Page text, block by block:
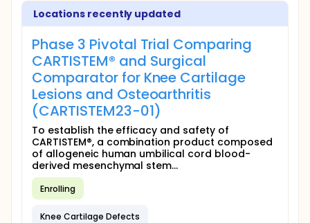
Locations recently updated
Phase 3 Pivotal Trial Comparing
CARTISTEM® and Surgical
Comparator for Knee Cartilage
Lesions and Osteoarthritis
(CARTISTEM23-01)
To establish the efficacy and safety of
CARTISTEM®, a combination product composed
of allogeneic human umbilical cord blood-
derived mesenchymal stem...
Enrolling
Knee Cartilage Defects